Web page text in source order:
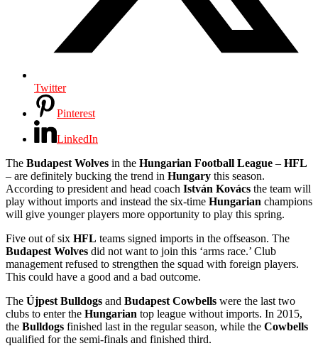
Twitter
Pinterest
LinkedIn
The Budapest Wolves in the Hungarian Football League – HFL
– are definitely bucking the trend in Hungary this season.
According to president and head coach István Kovács the team will
play without imports and instead the six-time Hungarian champions
will give younger players more opportunity to play this spring.
Five out of six HFL teams signed imports in the offseason. The
Budapest Wolves did not want to join this ‘arms race.’ Club
management refused to strengthen the squad with foreign players.
This could have a good and a bad outcome.
The Újpest Bulldogs and Budapest Cowbells were the last two
clubs to enter the Hungarian top league without imports. In 2015,
the Bulldogs finished last in the regular season, while the Cowbells
qualified for the semi-finals and finished third.